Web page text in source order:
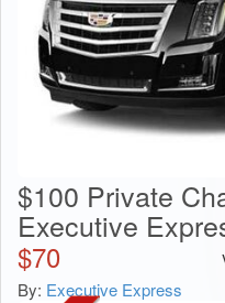
$100 Private
Executive
$70
By: Executive Express